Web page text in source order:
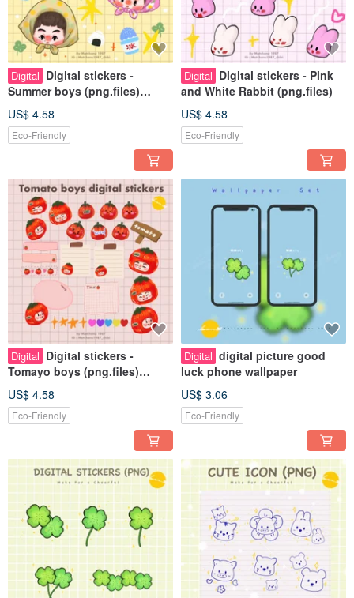
Digital Digital stickers -
Summer boys (png.files)
Personal use rights
US$ 4.58
Eco-Friendly
Digital Digital stickers - Pink
and White Rabbit (png.files)
US$ 4.58
Eco-Friendly
Digital Digital stickers -
Tomayo boys (png.files)
Personal use rights
US$ 4.58
Eco-Friendly
Digital digital picture good
luck phone wallpaper
US$ 3.06
Eco-Friendly